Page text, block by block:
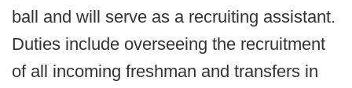
ball and will serve as a recruiting assistant.
Duties include overseeing the recruitment
of all incoming freshman and transfers in